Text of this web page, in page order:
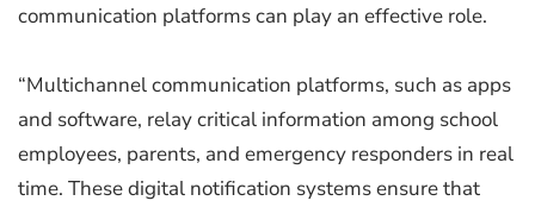
communication platforms can play an effective role.
“Multichannel communication platforms, such as apps
and software, relay critical information among school
employees, parents, and emergency responders in real
time. These digital notification systems ensure that